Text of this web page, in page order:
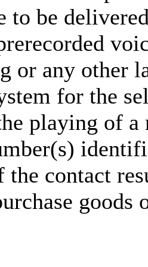
to be
or any other
for the
playing of a
the contact
goods